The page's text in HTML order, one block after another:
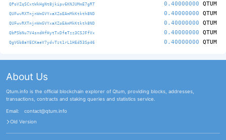
QPoVZqSCxtWkHgNt8jkipv6KNJUMmE7gRT 0.40000000 QTUM
QUFwvRXTnjnWmGVYxaXZoEAmMkKtkth8ND 0.40000000 QTUM
QUFwvRXTnjnWmGVYxaXZoEAmMkKtkth8ND 0.40000000 QTUM
QbPSbNu7V4sndHfHytTxDfeTzz3CSJFfVx 0.40000000 QTUM
QgVGb8aYECKaeV7ydvTzt1rL1HEd53Sp46 0.40000000 QTUM
About Us
Qtum.info is the official blockchain explorer of Qtum, providing blocks, addresses,
transactions, contracts and staking queries and statistics service.
Email:
contact@qtum.info
Old Version